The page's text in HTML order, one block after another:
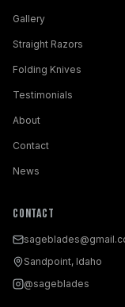
Gallery
Straight Razors
Folding Knives
Testimonials
About
Contact
News
Contact
Sandpoint, Idaho
@sageblades